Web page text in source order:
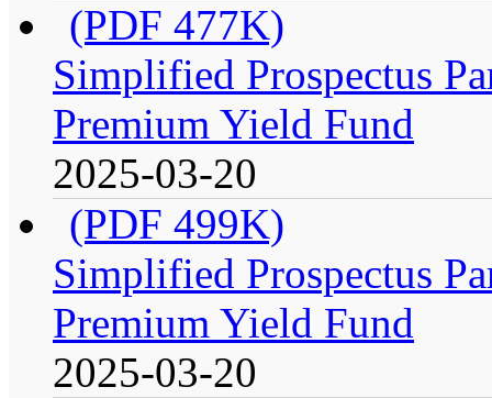
(PDF 477K)
Simplified Prospectus
Premium Yield Fund
2025-03-20
(PDF 499K)
Simplified Prospectus
Premium Yield Fund
2025-03-20